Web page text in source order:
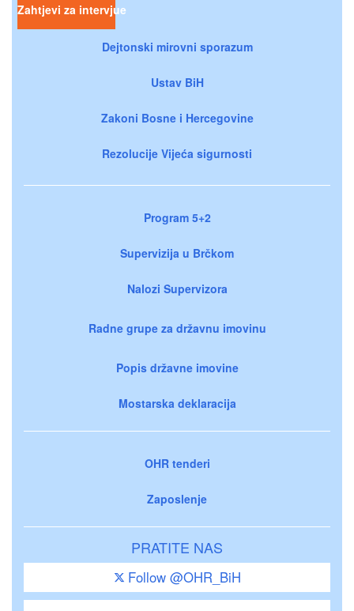
Zahtjevi za intervjue
Dejtonski mirovni sporazum
Ustav BiH
Zakoni Bosne i Hercegovine
Rezolucije Vijeća sigurnosti
Program 5+2
Supervizija u Brčkom
Nalozi Supervizora
Radne grupe za državnu imovinu
Popis državne imovine
Mostarska deklaracija
OHR tenderi
Zaposlenje
PRATITE NAS
Follow @OHR_BiH